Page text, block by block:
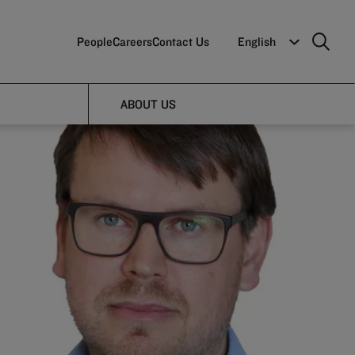
PeopleCareersContact Us English
ABOUT US